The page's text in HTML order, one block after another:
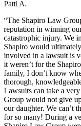
Patti A.
“The Shapiro Law
reputation in winning
catastrophic injury. We
Shapiro would
involved in a lawsuit is
it weren’t for the
family, I don’t know
thorough,
Lawsuits can take a
Group would not give
our daughter. We can’t
for so many! During a